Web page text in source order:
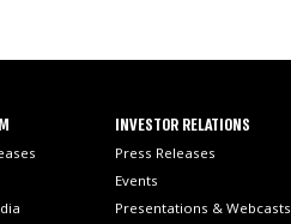
INVESTOR RELATIONS
Press Releases
Events
Presentations & Webcasts